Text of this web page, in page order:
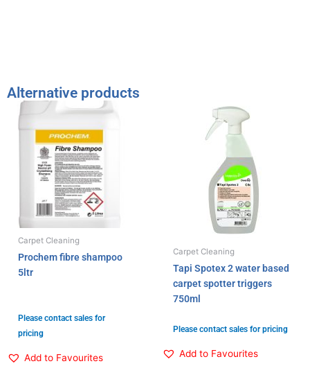
Alternative products
Carpet Cleaning
Prochem fibre shampoo
5ltr
Please contact sales for
pricing
Add to Favourites
Carpet Cleaning
Tapi Spotex 2 water based
carpet spotter triggers
750ml
Please contact sales for pricing
Add to Favourites